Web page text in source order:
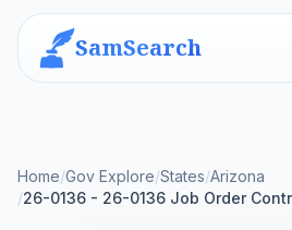
SamSearch
Home/Gov Explore/States/Arizona
/26-0136 - 26-0136 Job Order